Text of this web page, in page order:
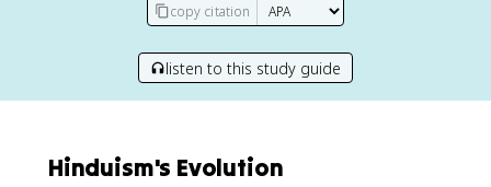
copy citation
listen to this study guide
Hinduism's Evolution